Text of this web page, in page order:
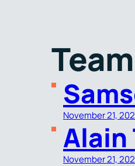
November 21,
November 21,